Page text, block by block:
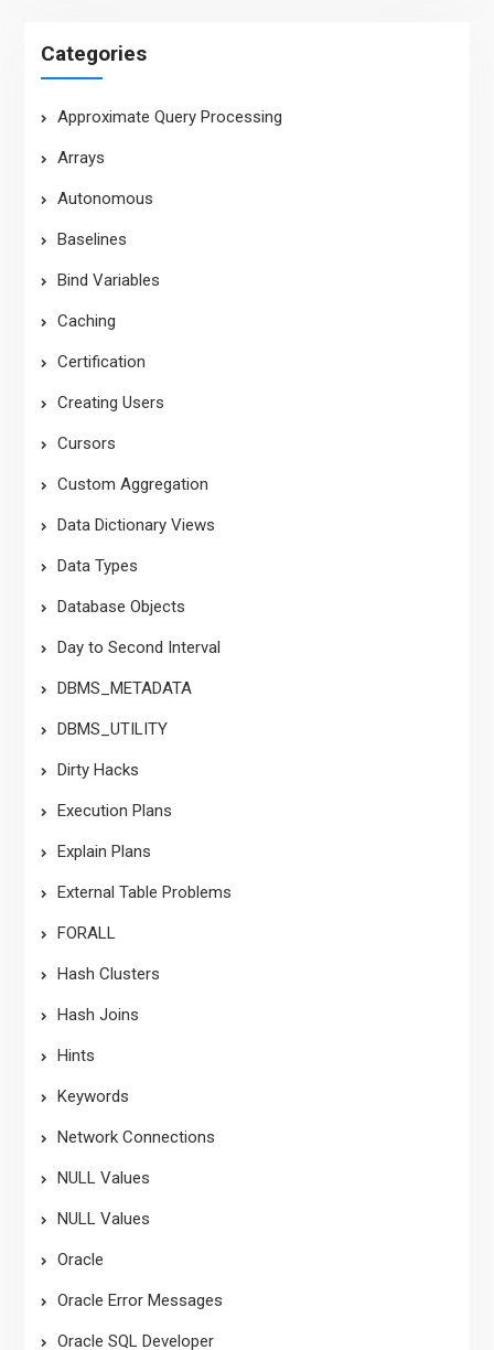
Categories
Approximate Query Processing
Arrays
Autonomous
Baselines
Bind Variables
Caching
Certification
Creating Users
Cursors
Custom Aggregation
Data Dictionary Views
Data Types
Database Objects
Day to Second Interval
DBMS_METADATA
DBMS_UTILITY
Dirty Hacks
Execution Plans
Explain Plans
External Table Problems
FORALL
Hash Clusters
Hash Joins
Hints
Keywords
Network Connections
NULL Values
NULL Values
Oracle
Oracle Error Messages
Oracle SQL Developer